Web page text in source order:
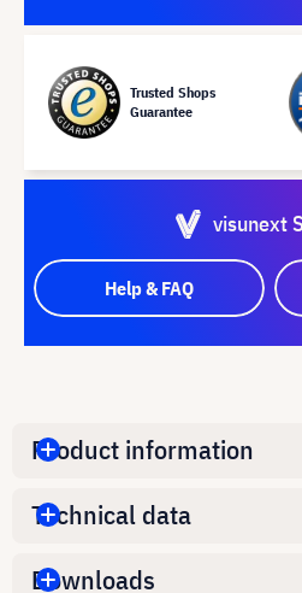
Trusted Shops
Guarantee
visunext
Help & FAQ
Product information
Technical data
Downloads